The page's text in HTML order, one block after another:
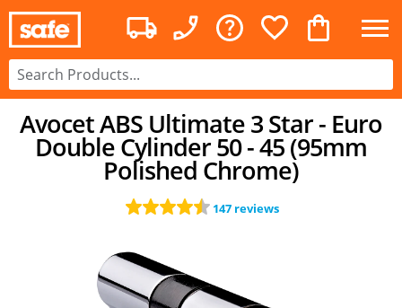
Avocet ABS Ultimate 3 Star - Euro
Double Cylinder 50 - 45 (95mm
Polished Chrome)
147 reviews